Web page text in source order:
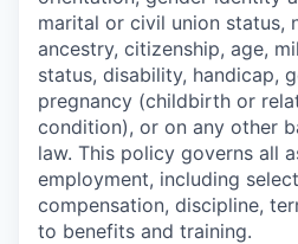
marital or civil union status,
ancestry, citizenship, age,
status, disability, handicap,
pregnancy (childbirth or
condition), or on any other
law. This policy governs all
employment, including
compensation, discipline,
to benefits and training.